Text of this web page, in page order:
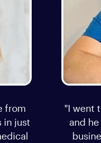
from
in just
"I went
and